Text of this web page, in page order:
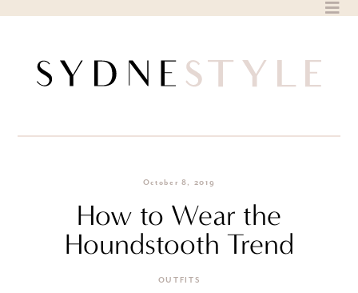
October 8, 2019
How to Wear the
Houndstooth Trend
OUTFITS